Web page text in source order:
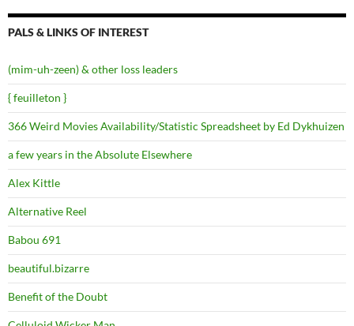
PALS & LINKS OF INTEREST
(mim-uh-zeen) & other loss leaders
{ feuilleton }
366 Weird Movies Availability/Statistic Spreadsheet by Ed Dykhuizen
a few years in the Absolute Elsewhere
Alex Kittle
Alternative Reel
Babou 691
beautiful.bizarre
Benefit of the Doubt